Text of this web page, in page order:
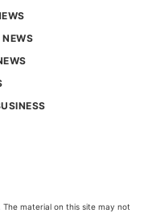
material on this site may not